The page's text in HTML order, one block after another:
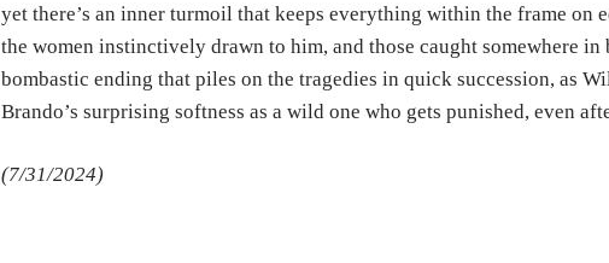
yet there’s an inner turmoil that keeps everything within the frame on
the women instinctively drawn to him, and those caught somewhere in
bombastic ending that piles on the tragedies in quick succession, as
Brando’s surprising softness as a wild one who gets punished, even
(7/31/2024)